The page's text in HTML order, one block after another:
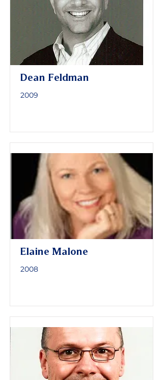
Dean Feldman
2009
Elaine Malone
2008